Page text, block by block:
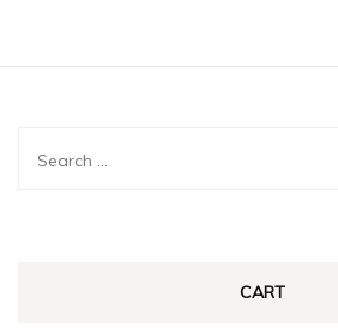
Search
CART